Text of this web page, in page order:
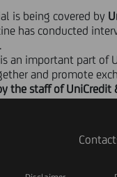
is being covered by
has conducted
an important part of
and promote
the staff of UniCredit